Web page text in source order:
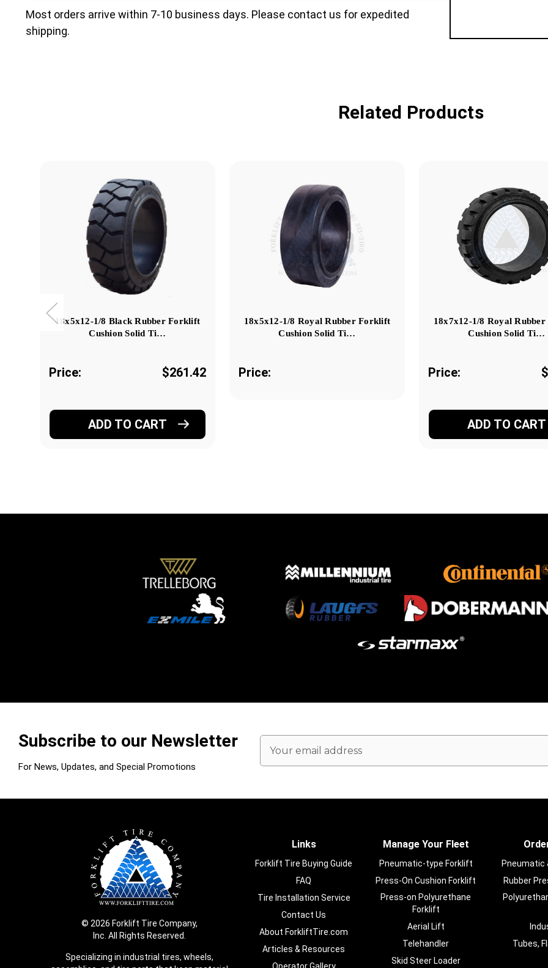
Most orders arrive within 7-10 business days. Please contact us for expedited
shipping.
Related Products
18x5x12-1/8 Black Rubber Forklift
Cushion Solid Ti…
Price: $261.42
ADD TO CART
18x5x12-1/8 Royal Rubber Forklift
Cushion Solid Ti…
Price:
18x7x12-1/8 Royal
Cushion Solid Ti…
Price:
ADD TO CART
Subscribe to our Newsletter
For News, Updates, and Special Promotions
Email
Address
© 2026 Forklift Tire Company,
Inc. All Rights Reserved.
Specializing in industrial tires, wheels,
Links
Forklift Tire Buying Guide
FAQ
Tire Installation Service
Contact Us
About ForkliftTire.com
Articles & Resources
Manage Your Fleet
Pneumatic-type Forklift
Press-On Cushion Forklift
Press-on Polyurethane
Forklift
Aerial Lift
Telehandler
Skid Steer Loader
Pneumatic
Rubber
Tubes,